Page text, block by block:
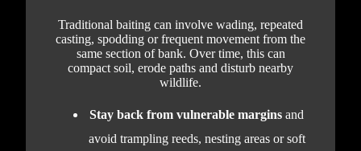
Traditional baiting can involve wading, repeated
casting, spodding or frequent movement from the
same section of bank. Over time, this can
compact soil, erode paths and disturb nearby
wildlife.
Stay back from vulnerable margins and
avoid trampling reeds, nesting areas or soft